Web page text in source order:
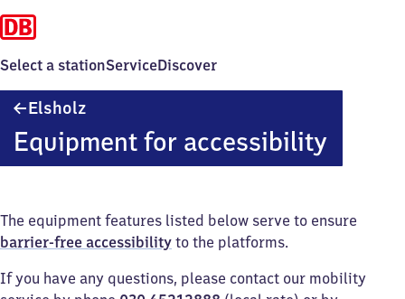
Select a stationServiceDiscover
Elsholz
Equipment for accessibility
The equipment features listed below serve to ensure
barrier-free accessibility to the platforms.
If you have any questions, please contact our mobility